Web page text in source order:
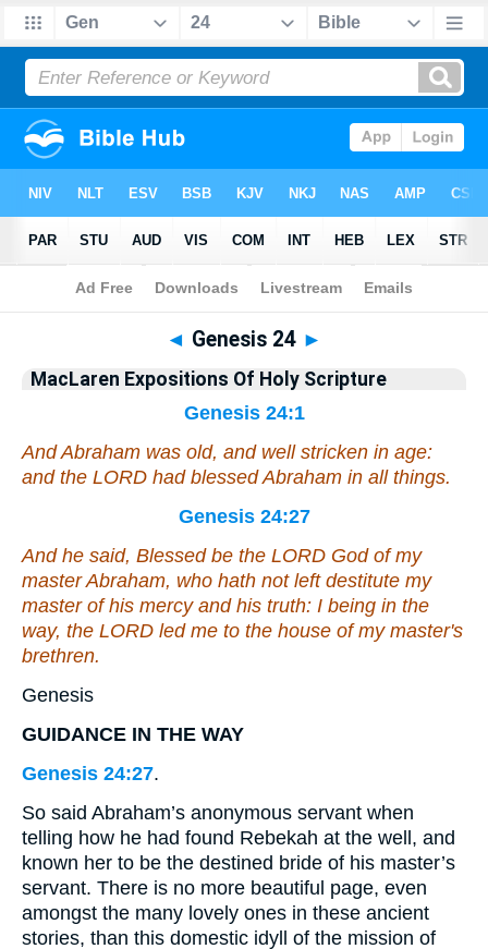
Bible>Commentary>MacLaren >Genesis
◄ Genesis 24 ►
MacLaren Expositions Of Holy Scripture
Genesis 24:1
And Abraham was old, andwell stricken in age:
and the LORD had blessed Abraham in all things.
Genesis 24:27
And he said, Blessed be the LORD God of my
master Abraham, who hath not left destitute my
master of his mercy and his truth: I being in the
way, the LORD led me to the house of my master's
brethren.
Genesis
GUIDANCE IN THE WAY
Genesis 24:27.
So said Abraham’s anonymous servant when
telling how he had found Rebekah at the well, and
known her to be the destined bride of his master’s
servant. There is no more beautiful page, even
amongst the many lovely ones in these ancient
stories, than this domestic idyll of the mission of